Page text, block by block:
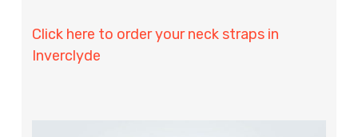
Click here to order your neck straps in
Inverclyde